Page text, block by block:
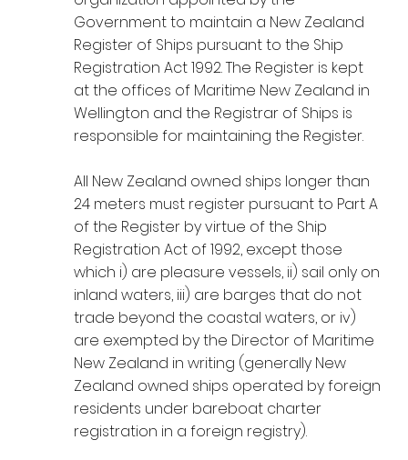
Government to maintain a New Zealand
Register of Ships pursuant to the Ship
Registration Act 1992. The Register is kept
at the offices of Maritime New Zealand in
Wellington and the Registrar of Ships is
responsible for maintaining the Register.
All New Zealand owned ships longer than
24 meters must register pursuant to Part A
of the Register by virtue of the Ship
Registration Act of 1992, except those
which i) are pleasure vessels, ii) sail only on
inland waters, iii) are barges that do not
trade beyond the coastal waters, or iv)
are exempted by the Director of Maritime
New Zealand in writing (generally New
Zealand owned ships operated by foreign
residents under bareboat charter
registration in a foreign registry).